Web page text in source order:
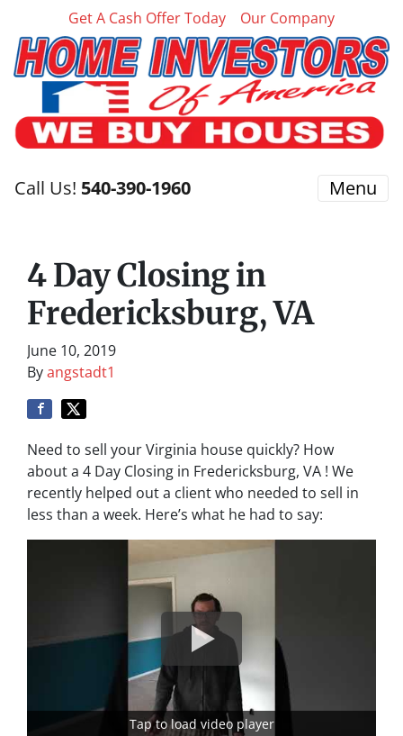
Get A Cash Offer Today Our Company
Call Us! 540-390-1960 Menu
4 Day Closing in
Fredericksburg, VA
June 10, 2019
Byangstadt1
Need to sell your Virginia house quickly? How
about a 4 Day Closing in Fredericksburg, VA ! We
recently helped out a client who needed to sell in
less than a week. Here’s what he had to say:
Tap to load video player